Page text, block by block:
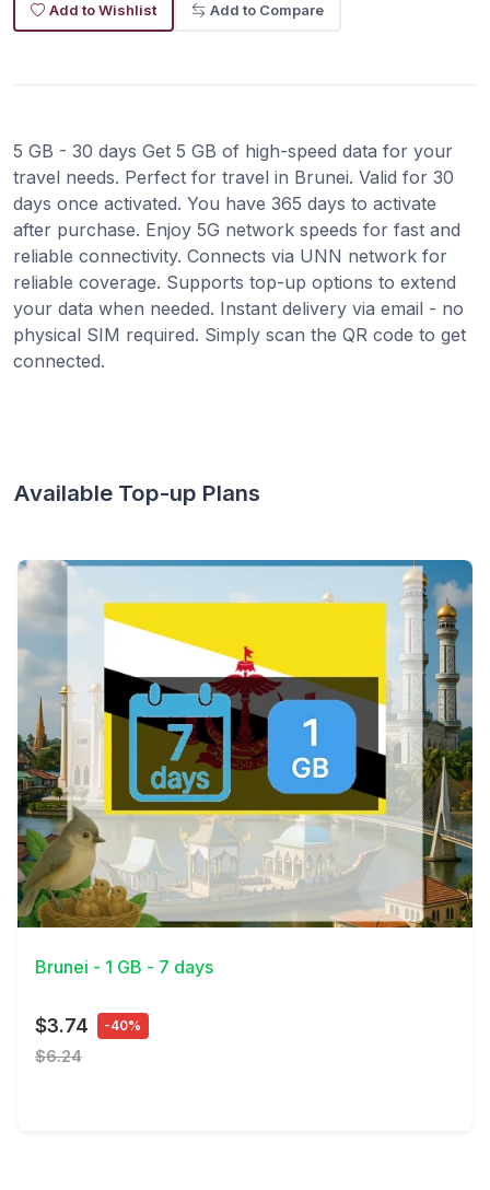
Add to Wishlist Add to Compare
5 GB - 30 days Get 5 GB of high-speed data for your
travel needs. Perfect for travel in Brunei. Valid for 30
days once activated. You have 365 days to activate
after purchase. Enjoy 5G network speeds for fast and
reliable connectivity. Connects via UNN network for
reliable coverage. Supports top-up options to extend
your data when needed. Instant delivery via email - no
physical SIM required. Simply scan the QR code to get
connected.
Available Top-up Plans
View Details
Brunei - 1 GB - 7 days
$3.74 -40%
$6.24